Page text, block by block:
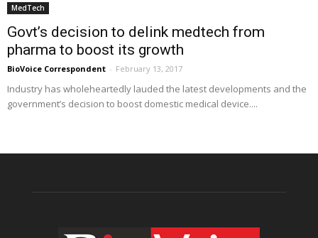
MedTech
Govt’s decision to delink medtech from
pharma to boost its growth
BioVoice Correspondent - February 13, 2017
Industry has wholeheartedly lauded the latest developments and the
government’s decision to boost domestic medical device....